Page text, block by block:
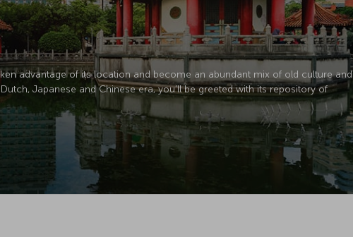
advantage of its location and become an abundant mix of old culture and
Japanese and Chinese era, you’ll be greeted with its repository of